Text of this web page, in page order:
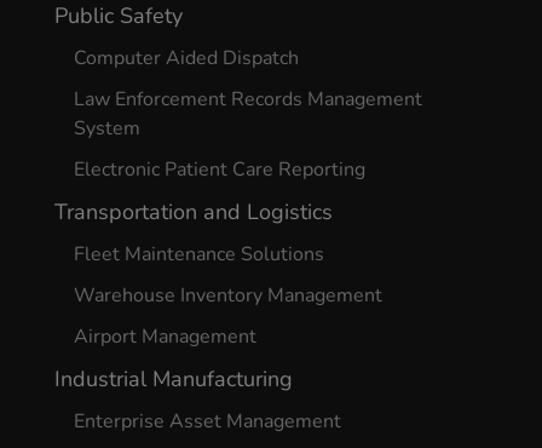
Public Safety
Computer Aided Dispatch
Law Enforcement Records Management
System
Electronic Patient Care Reporting
Transportation and Logistics
Fleet Maintenance Solutions
Warehouse Inventory Management
Airport Management
Industrial Manufacturing
Enterprise Asset Management